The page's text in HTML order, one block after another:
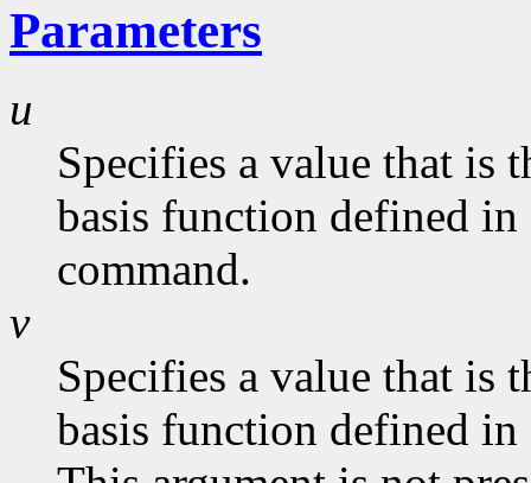
Parameters
u
Specifies a value that is
basis function defined
command.
v
Specifies a value that is
basis function defined